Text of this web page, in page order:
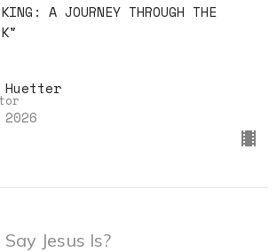
A JOURNEY THROUGH THE
Huetter
Jesus Is?